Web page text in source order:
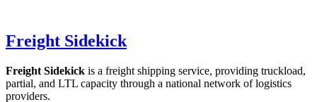
Freight Sidekick
Freight Sidekick is a freight shipping service, providing truckload,
partial, and LTL capacity through a national network of logistics
providers.